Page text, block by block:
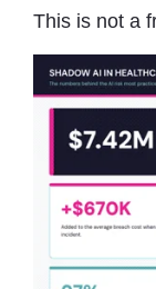
This is not a